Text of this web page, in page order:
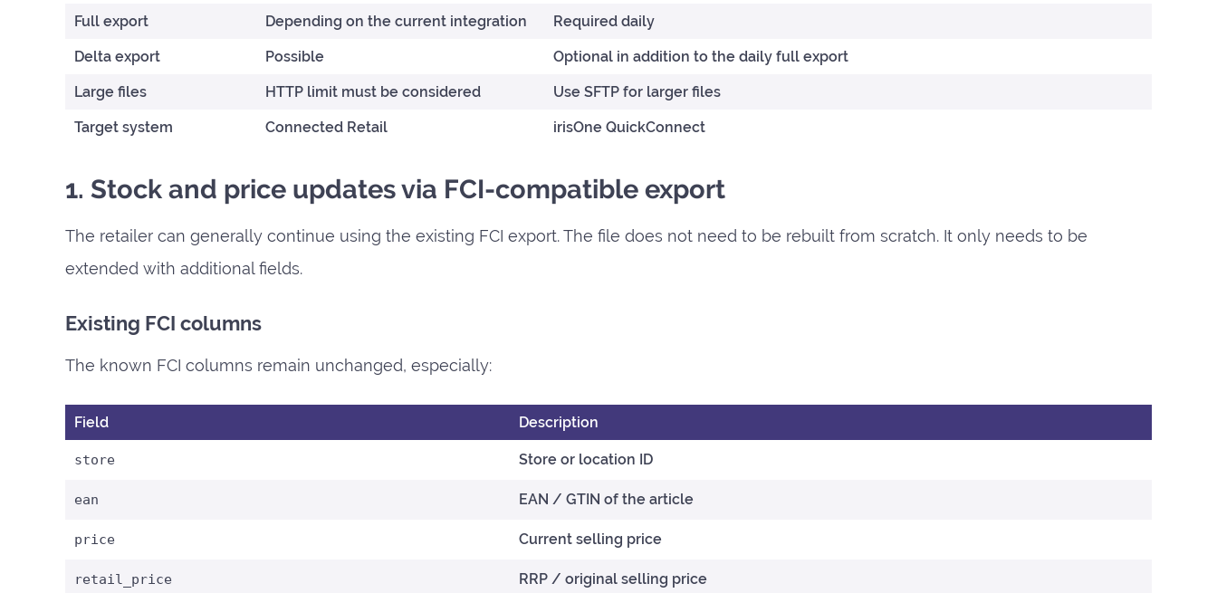
Full export Depending on the current integration Required daily
Delta export Possible Optional in addition to the daily full export
Large files HTTP limit must be considered Use SFTP for larger files
Target system Connected Retail irisOne QuickConnect
1. Stock and price updates via FCI-compatible export
The retailer can generally continue using the existing FCI export. The file does not need to be rebuilt from scratch. It only needs to be
extended with additional fields.
Existing FCI columns
The known FCI columns remain unchanged, especially:
Field Description
store Store or location ID
ean EAN / GTIN of the article
price Current selling price
retail_price RRP / original selling price